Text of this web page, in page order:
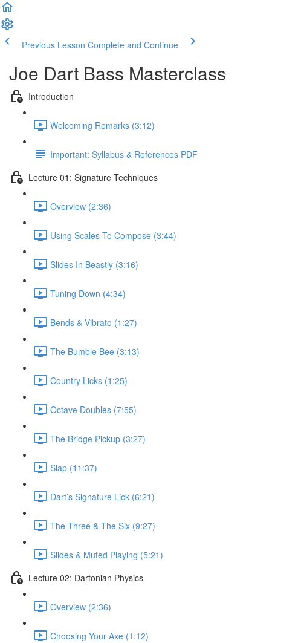
Previous Lesson Complete and Continue
Joe Dart Bass Masterclass
Introduction
Welcoming Remarks (3:12)
Important: Syllabus & References PDF
Lecture 01: Signature Techniques
Overview (2:36)
Using Scales To Compose (3:44)
Slides In Beastly (3:16)
Tuning Down (4:34)
Bends & Vibrato (1:27)
The Bumble Bee (3:13)
Country Licks (1:25)
Octave Doubles (7:55)
The Bridge Pickup (3:27)
Slap (11:37)
Dart’s Signature Lick (6:21)
The Three & The Six (9:27)
Slides & Muted Playing (5:21)
Lecture 02: Dartonian Physics
Overview (2:36)
Choosing Your Axe (1:12)